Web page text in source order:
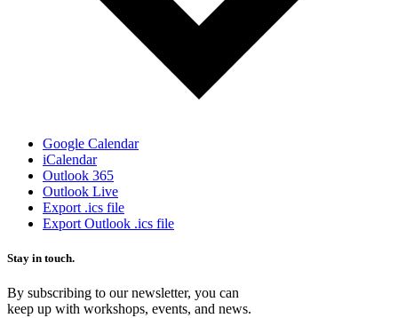
Google Calendar
iCalendar
Outlook 365
Outlook Live
Export .ics file
Export Outlook .ics file
Stay in touch.
By subscribing to our newsletter, you can
keep up with workshops, events, and news.